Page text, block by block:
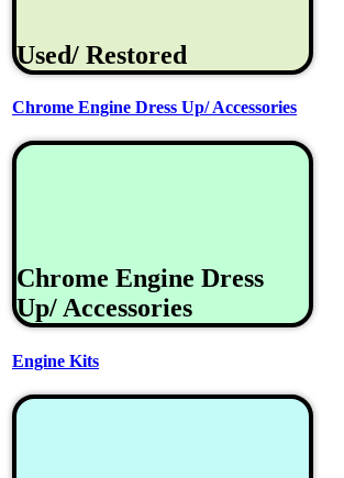
Used/ Restored
Chrome Engine Dress Up/ Accessories
Chrome Engine Dress
Up/ Accessories
Engine Kits